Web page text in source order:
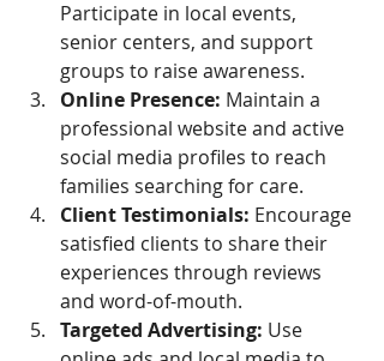
Participate in local events,
senior centers, and support
groups to raise awareness.
Online Presence: Maintain a
professional website and active
social media profiles to reach
families searching for care.
Client Testimonials: Encourage
satisfied clients to share their
experiences through reviews
and word-of-mouth.
Targeted Advertising: Use